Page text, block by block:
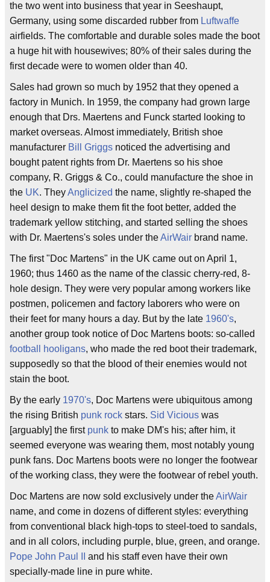
the two went into business that year in Seeshaupt,
Germany, using some discarded rubber from Luftwaffe
airfields. The comfortable and durable soles made the boot
a huge hit with housewives; 80% of their sales during the
first decade were to women older than 40.
Sales had grown so much by 1952 that they opened a
factory in Munich. In 1959, the company had grown large
enough that Drs. Maertens and Funck started looking to
market overseas. Almost immediately, British shoe
manufacturer Bill Griggs noticed the advertising and
bought patent rights from Dr. Maertens so his shoe
company, R. Griggs & Co., could manufacture the shoe in
the UK. TheyAnglicized the name, slightly re-shaped the
heel design to make them fit the foot better, added the
trademark yellow stitching, and started selling the shoes
with Dr. Maertens's soles under theAirWair brand name.
The first "Doc Martens" in the UK came out on April 1,
1960; thus 1460 as the name of the classic cherry-red, 8-
hole design. They were very popular among workers like
postmen, policemen and factory laborers who were on
their feet for many hours a day. But by the late 1960's,
another group took notice of Doc Martens boots: so-called
football hooligans, who made the red boot their trademark,
supposedly so that the blood of their enemies would not
stain the boot.
By the early 1970's, Doc Martens were ubiquitous among
the rising British punk rock stars. Sid Vicious was
[arguably] the first punk to make DM's his; after him, it
seemed everyone was wearing them, most notably young
punk fans. Doc Martens boots were no longer the footwear
of the working class, they were the footwear of rebel youth.
Doc Martens are now sold exclusively under theAirWair
name, and come in dozens of different styles: everything
from conventional black high-tops to steel-toed to sandals,
and in all colors, including purple, blue, green, and orange.
Pope John Paul II
and his staff even have their own
specially-made line in pure white.